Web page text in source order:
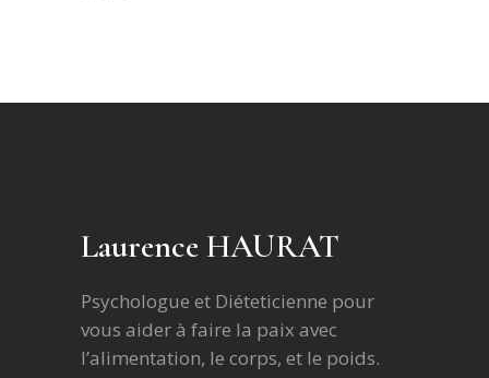
Laurence HAURAT
Psychologue et Diéteticienne pour
vous aider à faire la paix avec
l’alimentation, le corps, et le poids.